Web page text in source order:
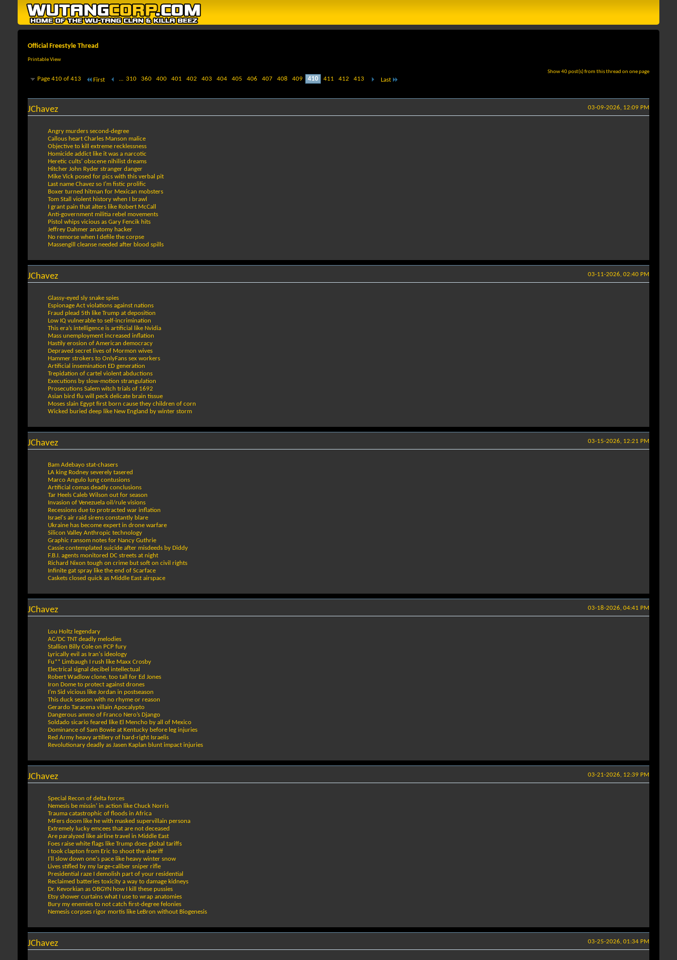
Official Freestyle Thread
Printable View
Show 40 post(s) from this thread on one page
Page 410 of 413 First ... 310 360 400 401 402 403 404 405 406 407 408 409 410 411 412 413 Last
03-09-2026, 12:09 PM
JChavez
Angry murders second-degree
Callous heart Charles Manson malice
Objective to kill extreme recklessness
Homicide addict like it was a narcotic
Heretic cults’ obscene nihilist dreams
Hitcher John Ryder stranger danger
Mike Vick posed for pics with this verbal pit
Last name Chavez so I’m fistic prolific
Boxer turned hitman for Mexican mobsters
Tom Stall violent history when I brawl
I grant pain that alters like Robert McCall
Anti-government militia rebel movements
Pistol whips vicious as Gary Fencik hits
Jeffrey Dahmer anatomy hacker
No remorse when I defile the corpse
Massengill cleanse needed after blood spills
03-11-2026, 02:40 PM
JChavez
Glassy-eyed sly snake spies
Espionage Act violations against nations
Fraud plead 5th like Trump at deposition
Low IQ vulnerable to self-incrimination
This era’s intelligence is artificial like Nvidia
Mass unemployment increased inflation
Hastily erosion of American democracy
Depraved secret lives of Mormon wives
Hammer strokers to OnlyFans sex workers
Artificial insemination ED generation
Trepidation of cartel violent abductions
Executions by slow-motion strangulation
Prosecutions Salem witch trials of 1692
Asian bird flu will peck delicate brain tissue
Moses slain Egypt first born cause they children of corn
Wicked buried deep like New England by winter storm
03-15-2026, 12:21 PM
JChavez
Bam Adebayo stat-chasers
LA king Rodney severely tasered
Marco Angulo lung contusions
Artificial comas deadly conclusions
Tar Heels Caleb Wilson out for season
Invasion of Venezuela oil/rule visions
Recessions due to protracted war inflation
Israel's air raid sirens constantly blare
Ukraine has become expert in drone warfare
Silicon Valley Anthropic technology
Graphic ransom notes for Nancy Guthrie
Cassie contemplated suicide after misdeeds by Diddy
F.B.I. agents monitored DC streets at night
Richard Nixon tough on crime but soft on civil rights
Infinite gat spray like the end of Scarface
Caskets closed quick as Middle East airspace
03-18-2026, 04:41 PM
JChavez
Lou Holtz legendary
AC/DC TNT deadly melodies
Stallion Billy Cole on PCP fury
Lyrically evil as Iran's ideology
Fu** Limbaugh I rush like Maxx Crosby
Electrical signal decibel intellectual
Robert Wadlow clone, too tall for Ed Jones
Iron Dome to protect against drones
I’m Sid vicious like Jordan in postseason
This duck season with no rhyme or reason
Gerardo Taracena villain Apocalypto
Dangerous ammo of Franco Nero’s Django
Soldado sicario feared like El Mencho by all of Mexico
Dominance of Sam Bowie at Kentucky before leg injuries
Red Army heavy artillery of hard-right Israelis
Revolutionary deadly as Jasen Kaplan blunt impact injuries
03-21-2026, 12:39 PM
JChavez
Special Recon of delta forces
Nemesis be missin’ in action like Chuck Norris
Trauma catastrophic of floods in Africa
MFers doom like he with masked supervillain persona
Extremely lucky emcees that are not deceased
Are paralyzed like airline travel in Middle East
Foes raise white flags like Trump does global tariffs
I took clapton from Eric to shoot the sheriff
I'll slow down one's pace like heavy winter snow
Lives stifled by my large-caliber sniper rifle
Presidential raze I demolish part of your residential
Reclaimed batteries toxicity a way to damage kidneys
Dr. Kevorkian as OBGYN how I kill these pussies
Etsy shower curtains what I use to wrap anatomies
Bury my enemies to not catch first-degree felonies
Nemesis corpses rigor mortis like LeBron without Biogenesis
03-25-2026, 01:34 PM
JChavez